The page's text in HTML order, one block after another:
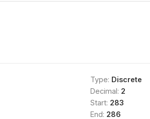
Type: Discrete
Decimal: 2
Start: 283
End: 286